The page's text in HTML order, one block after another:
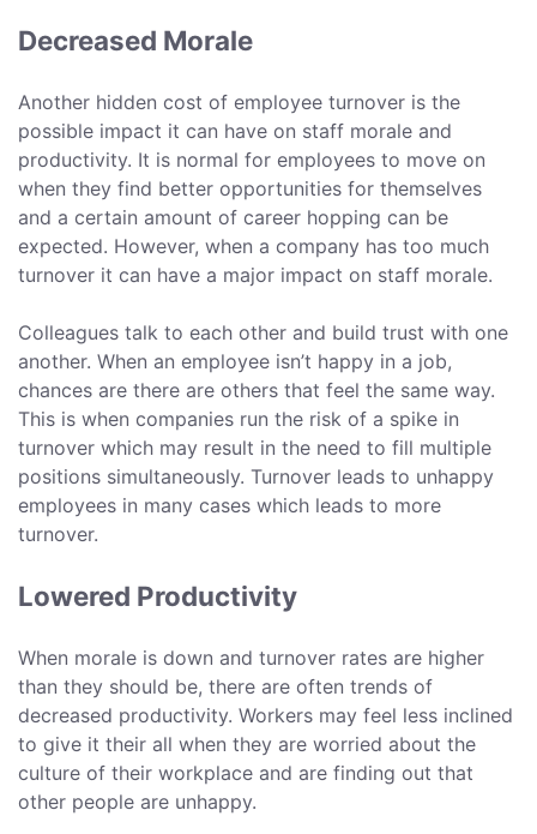
Decreased Morale
Another hidden cost of employee turnover is the
possible impact it can have on staff morale and
productivity. It is normal for employees to move on
when they find better opportunities for themselves
and a certain amount of career hopping can be
expected. However, when a company has too much
turnover it can have a major impact on staff morale.
Colleagues talk to each other and build trust with one
another. When an employee isn’t happy in a job,
chances are there are others that feel the same way.
This is when companies run the risk of a spike in
turnover which may result in the need to fill multiple
positions simultaneously. Turnover leads to unhappy
employees in many cases which leads to more
turnover.
Lowered Productivity
When morale is down and turnover rates are higher
than they should be, there are often trends of
decreased productivity. Workers may feel less inclined
to give it their all when they are worried about the
culture of their workplace and are finding out that
other people are unhappy.